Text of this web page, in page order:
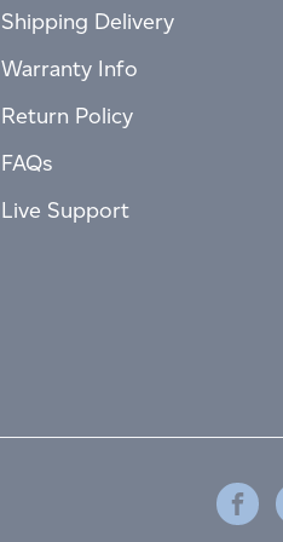
Shipping Delivery
Warranty Info
Return Policy
FAQs
Live Support